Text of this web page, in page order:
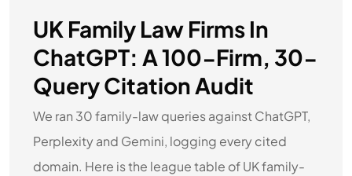
UK Family Law Firms In
ChatGPT: A 100-Firm, 30-
Query Citation Audit
We ran 30 family-law queries against ChatGPT,
Perplexity and Gemini, logging every cited
domain. Here is the league table of UK family-